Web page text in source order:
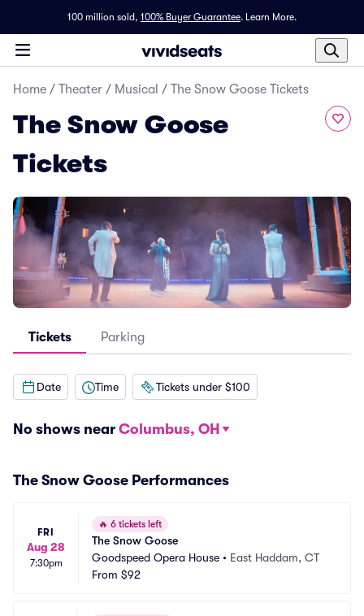
100 million sold, 100% Buyer Guarantee. Learn More.
Home / Theater / Musical / The Snow Goose Tickets
The Snow Goose
Tickets
Tickets Parking
Date Time Tickets under $100
No shows near Columbus, OH
The Snow Goose Performances
FRI
Aug 28
7:30pm
🔥 6 tickets left
The Snow Goose
Goodspeed Opera House • East Haddam, CT
From $92